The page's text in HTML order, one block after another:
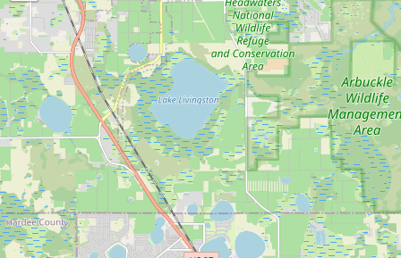
Map Search
MORTGAGE CALCULATOR
Mortgage Calculator
Land Transfer Tax (Ontario)
Closing Cost Calculator
Seller Net Sheet